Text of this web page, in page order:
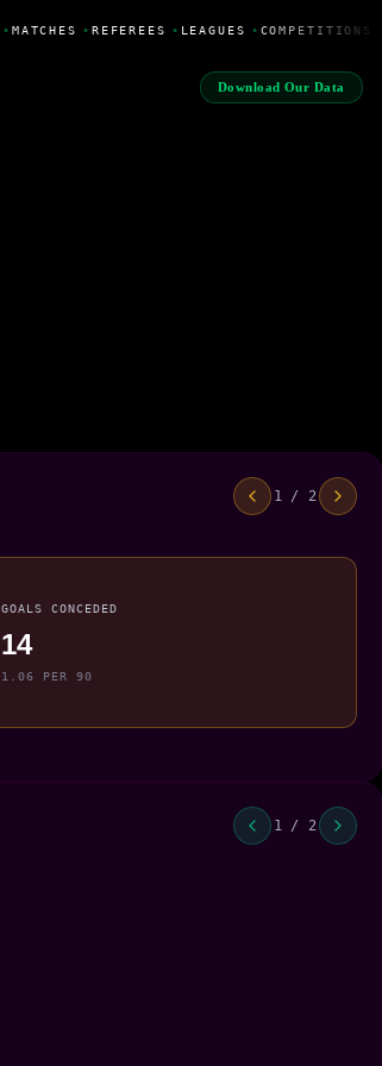
• MATCHES • REFEREES • LEAGUES • COMPETITIONS
Download Our Data
1 / 2
GOALS CONCEDED
14
1.06 PER 90
1 / 2